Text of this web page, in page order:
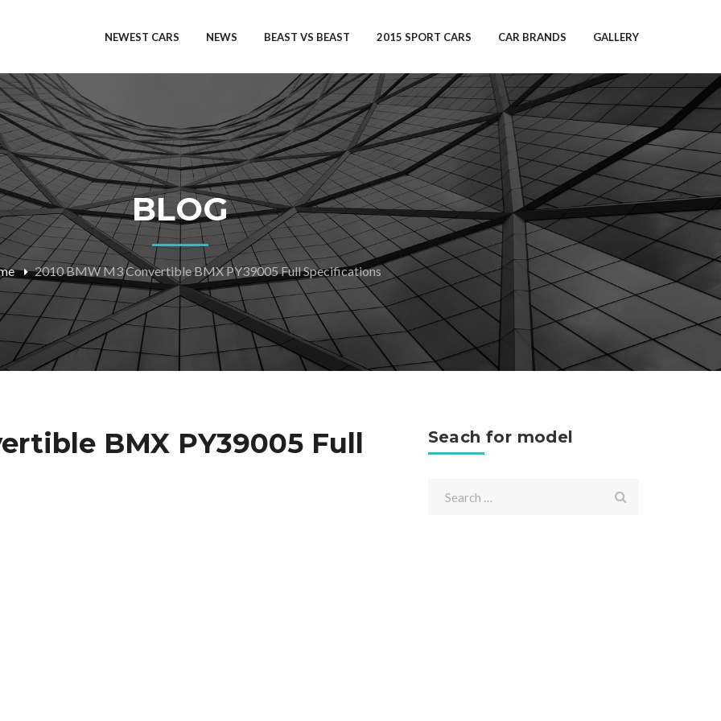
NEWEST CARS NEWS BEAST VS BEAST 2015 SPORT CARS CAR BRANDS GALLERY
BLOG
2010 BMW M3 Convertible BMX PY39005 Full Specifications
BMX PY39005 Full Seach for model